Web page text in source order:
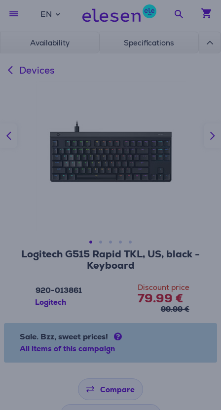
EN
Availability Specifications
Devices
Logitech G515 Rapid TKL, US, black -
Keyboard
920-013861
Logitech
Discount price
79.99 €
99.99 €
Sale. Bzz, sweet prices!
All items of this campaign
Compare